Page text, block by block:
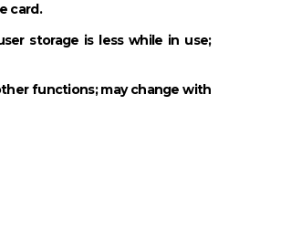
card.
storage is less while in use;
functions; may change with